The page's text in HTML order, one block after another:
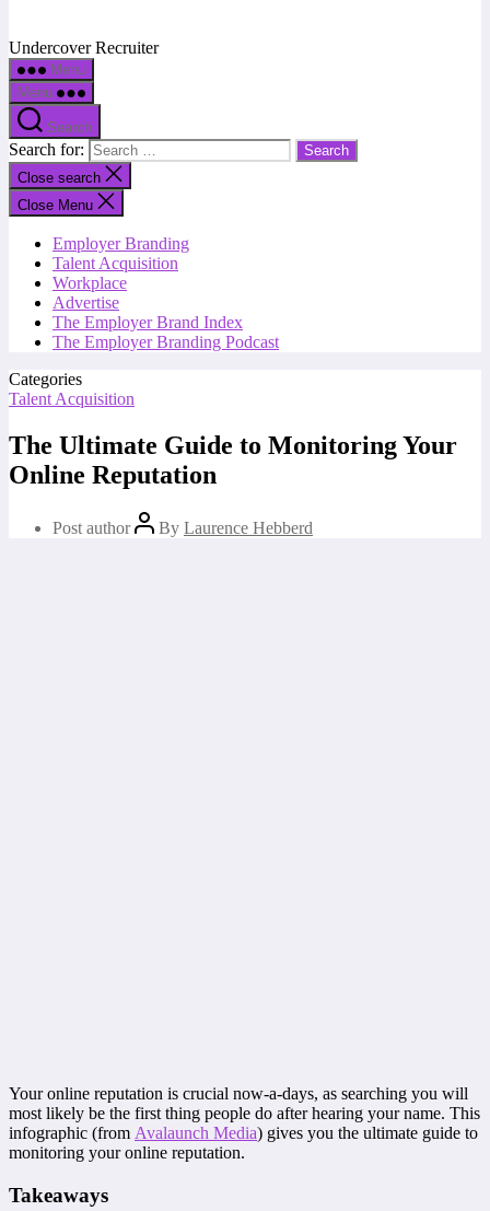
Undercover Recruiter
Menu
Menu
Search
Search for:
Close search
Close Menu
Employer Branding
Talent Acquisition
Workplace
Advertise
The Employer Brand Index
The Employer Branding Podcast
Categories
Talent Acquisition
The Ultimate Guide to Monitoring Your
Online Reputation
Post author By Laurence Hebberd
Your online reputation is crucial now-a-days, as searching you will
most likely be the first thing people do after hearing your name. This
infographic (from Avalaunch Media) gives you the ultimate guide to
monitoring your online reputation.
Takeaways